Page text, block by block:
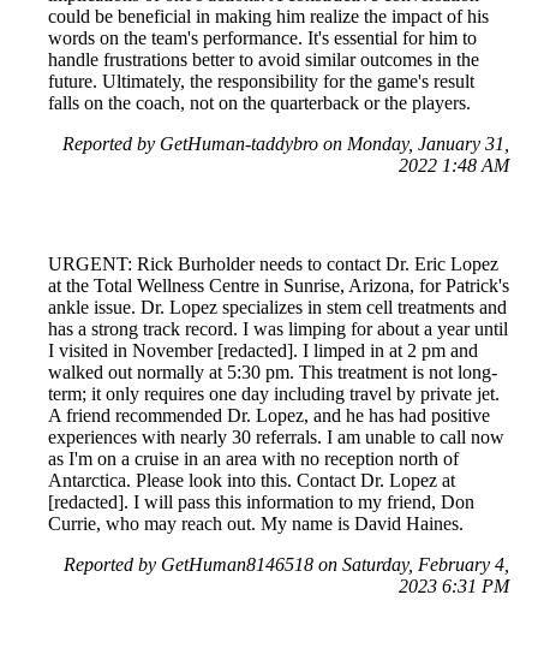
could be beneficial in making him realize the impact of his
words on the team's performance. It's essential for him to
handle frustrations better to avoid similar outcomes in the
future. Ultimately, the responsibility for the game's result
falls on the coach, not on the quarterback or the players.
Reported by GetHuman-taddybro on Monday, January 31,
2022 1:48 AM
URGENT: Rick Burholder needs to contact Dr. Eric Lopez
at the Total Wellness Centre in Sunrise, Arizona, for Patrick's
ankle issue. Dr. Lopez specializes in stem cell treatments and
has a strong track record. I was limping for about a year until
I visited in November [redacted]. I limped in at 2 pm and
walked out normally at 5:30 pm. This treatment is not long-
term; it only requires one day including travel by private jet.
A friend recommended Dr. Lopez, and he has had positive
experiences with nearly 30 referrals. I am unable to call now
as I'm on a cruise in an area with no reception north of
Antarctica. Please look into this. Contact Dr. Lopez at
[redacted]. I will pass this information to my friend, Don
Currie, who may reach out. My name is David Haines.
Reported by GetHuman8146518 on Saturday, February 4,
2023 6:31 PM